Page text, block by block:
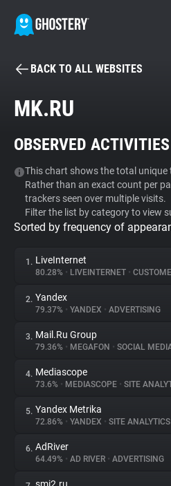
BECOME A
Tracker & Ad Blocker
WhoTracks.Me
Privacy Digest
About
Trackers
Websites
Explorer
BACK TO ALL WEBSITES
MK.RU
OBSERVED
This chart shows the total unique
Rather than an exact count per
trackers seen over multiple visits.
Filter the list by category to view
Sorted by frequency of
1. LiveInternet
80.28% • LIVEINTERNET •
2. Yandex
79.37% • YANDEX • ADVERTISING
3. Mail.Ru Group
79.36% • MEGAFON • SOCIAL
4. Mediascope
73.6% • MEDIASCOPE • SITE
5. Yandex Metrika
72.86% • YANDEX • SITE ANALYTICS
6. AdRiver
64.49% • AD RIVER • ADVERTISING